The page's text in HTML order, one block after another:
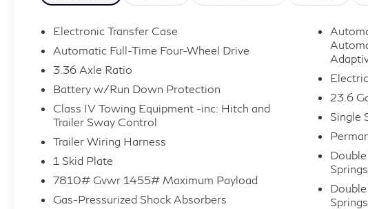
Electronic Transfer Case
Automatic Full-Time Four-Wheel Drive
3.36 Axle Ratio
Battery w/Run Down Protection
Class IV Towing Equipment -inc: Hitch and
Trailer Sway Control
Trailer Wiring Harness
1 Skid Plate
7810# Gvwr 1455# Maximum Payload
Gas-Pressurized Shock Absorbers
23.6
Single
Springs
Springs